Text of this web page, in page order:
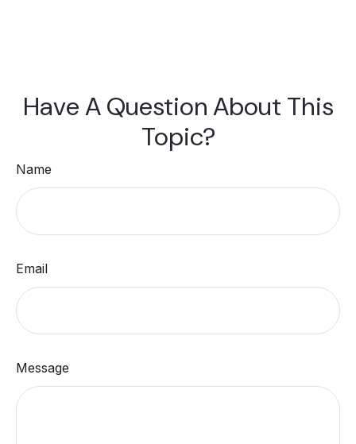
Have A Question About This
Topic?
Name
Email
Message